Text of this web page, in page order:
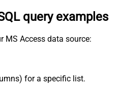
query examples
MS Access data source:
for a specific list.